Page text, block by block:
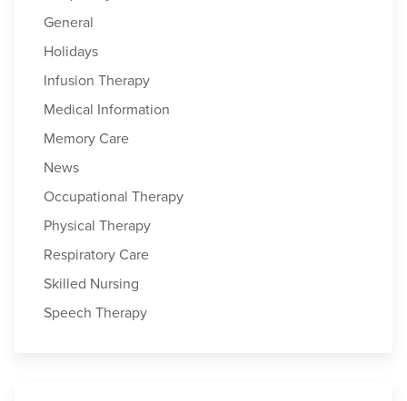
General
Holidays
Infusion Therapy
Medical Information
Memory Care
News
Occupational Therapy
Physical Therapy
Respiratory Care
Skilled Nursing
Speech Therapy